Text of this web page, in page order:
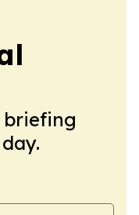
briefing